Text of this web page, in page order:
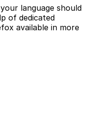
language should
of dedicated
available in more